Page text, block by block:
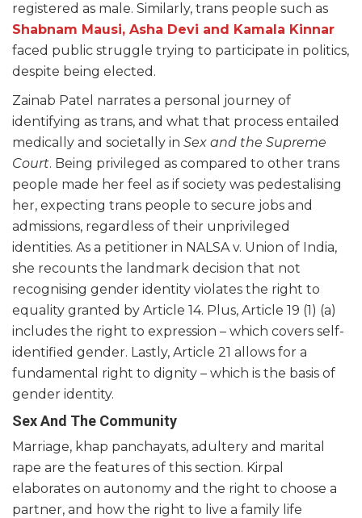
registered as male. Similarly, trans people such as
Shabnam Mausi, Asha Devi and Kamala Kinnar
faced public struggle trying to participate in politics,
despite being elected.
Zainab Patel narrates a personal journey of
identifying as trans, and what that process entailed
medically and societally in Sex and the Supreme
Court. Being privileged as compared to other trans
people made her feel as if society was pedestalising
her, expecting trans people to secure jobs and
admissions, regardless of their unprivileged
identities. As a petitioner in NALSA v. Union of India,
she recounts the landmark decision that not
recognising gender identity violates the right to
equality granted by Article 14. Plus, Article 19 (1) (a)
includes the right to expression – which covers self-
identified gender. Lastly, Article 21 allows for a
fundamental right to dignity – which is the basis of
gender identity.
Sex And The Community
Marriage, khap panchayats, adultery and marital
rape are the features of this section. Kirpal
elaborates on autonomy and the right to choose a
partner, and how the right to live a family life